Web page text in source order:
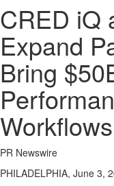
CRED iQ
Expand
Bring
Workflows
PR Newswire
PHILADELPHIA, June 3,